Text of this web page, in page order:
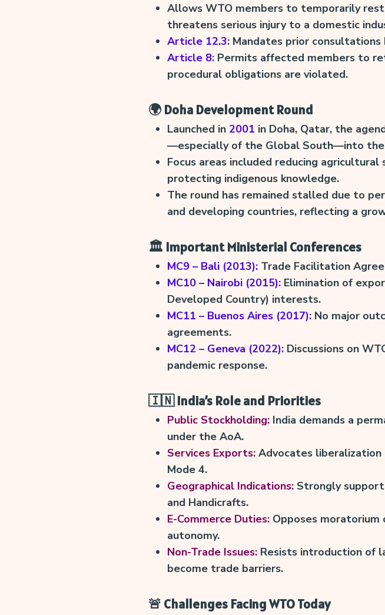
Allows WTO members to temporarily
threatens serious injury to a domestic
Article 12.3: Mandates prior
Article 8: Permits affected members to
procedural obligations are violated.
🌍 Doha Development Round
Launched in 2001 in Doha, Qatar, the
—especially of the Global South—into
Focus areas included reducing agricultural
protecting indigenous knowledge.
The round has remained stalled due to
and developing countries, reflecting a
🏛️ Important Ministerial Conferences
MC9 – Bali (2013):Trade Facilitation
MC10 – Nairobi (2015):Elimination of
Developed Country) interests.
MC11 – Buenos Aires (2017):No major
agreements.
MC12 – Geneva (2022):Discussions on
pandemic response.
🇮🇳 India’s Role and Priorities
Public Stockholding:India demands a
under the AoA.
Services Exports:Advocates liberalization
Mode 4.
Geographical Indications:Strongly
and Handicrafts.
E-Commerce Duties:Opposes moratorium
autonomy.
Non-Trade Issues:Resists introduction of
become trade barriers.
🚨 Challenges Facing WTO Today